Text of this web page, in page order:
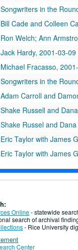
Songwriters in the Round - Ken Gaines, Wayne Wilkerson, Clay Farmer, Mike and
Bill Cade and Colleen
Ron Welch; Ann Armstrong;
Jack Hardy, 2001-03-09
Michael Fracasso,
Songwriters in the Round - Ken Gaines, Michael
Adam Carroll and Damon
Shake Russell and Dana
Shake Russel and Dana
Eric Taylor with James Gilmer, Susan Lindfors
Eric Taylor with James Gilmer, Susan Lindfors Taylor,
Eric Taylor with James Gilmer, Susan Lindfors
Songwriters in the Round - Ken Gaines, Wayne Wilkerson,
Peter Case, 2001-04-06
Tommy Elskes, 2001-
Dirk Hamilton; Tommy
Online- statewide
search of archival
- Rice University
Center